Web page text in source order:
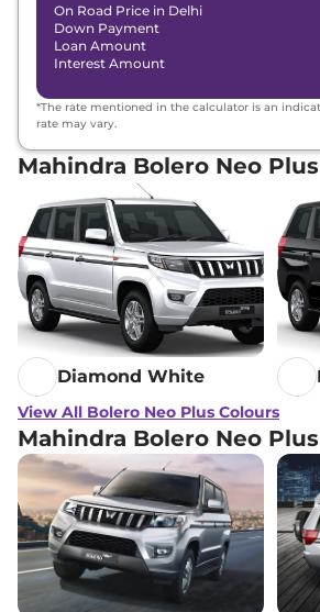
On Road Price in Delhi
Down Payment
Loan Amount
Interest Amount
*The rate mentioned in the calculator is an
rate may vary.
Mahindra Bolero Neo
Diamond White
View All Bolero Neo Plus Colours
Mahindra Bolero Neo